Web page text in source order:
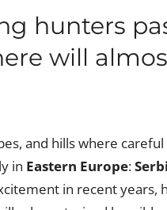
hunters
will
and hills where
in Eastern Europe:
in recent years,